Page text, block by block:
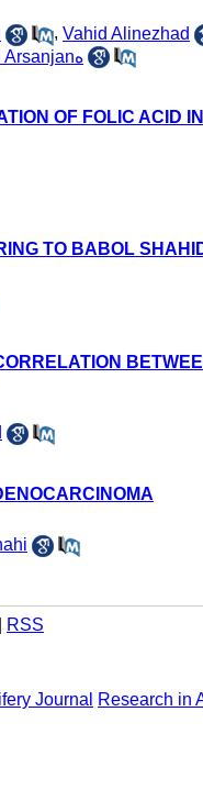
, Vahid Alinezhad
, Mojghan Hajahmadi Arsanjanه
OF FOLIC ACID
TO BABOL
RSS
Journal Research in